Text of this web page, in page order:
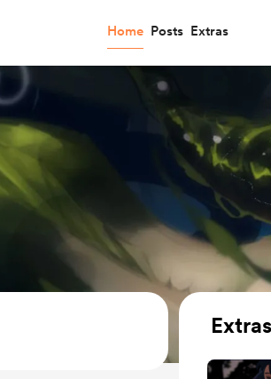
Home Posts Extras
Extras